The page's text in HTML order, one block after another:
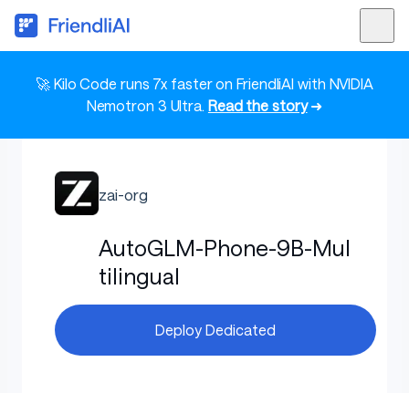
🚀 Kilo Code runs 7x faster on FriendliAI with NVIDIA
Nemotron 3 Ultra. Read the story➜
zai-org
AutoGLM-Phone-9B-Mul
tilingual
Deploy Dedicated